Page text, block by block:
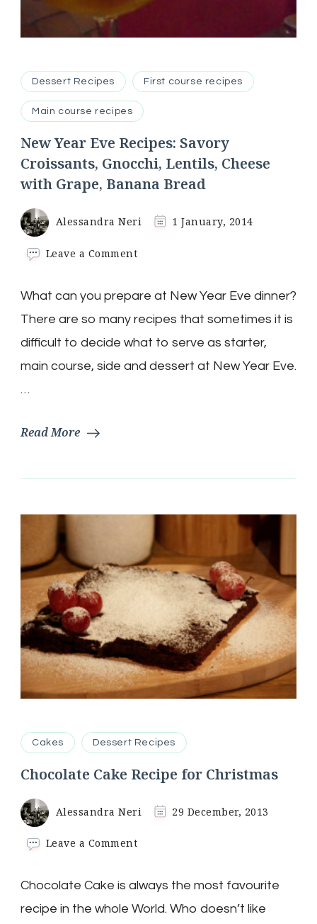
Dessert Recipes First course recipes
Main course recipes
New Year Eve Recipes: Savory
Croissants, Gnocchi, Lentils, Cheese
with Grape, Banana Bread
Alessandra Neri 1 January, 2014
Leave a Commenton
Eve
Recipes:
Savory
Croissants,
Lentils,
What can you prepare at New Year Eve dinner?
There are so many recipes that sometimes it is
difficult to decide what to serve as starter,
main course, side and dessert at New Year Eve.
…
Read More
Cakes Dessert Recipes
Chocolate Cake Recipe for Christmas
Alessandra Neri 29 December, 2013
Leave a Commenton
Recipe
for
Christmas
Chocolate Cake is always the most favourite
recipe in the whole World. Who doesn’t like